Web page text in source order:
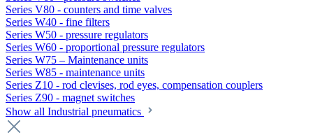
Series V80 - counters and time valves
Series W40 - fine filters
Series W50 - pressure regulators
Series W60 - proportional pressure regulators
Series W75 – Maintenance units
Series W85 - maintenance units
Series Z10 - rod clevises, rod eyes, compensation couplers
Series Z90 - magnet switches
Show all Industrial pneumatics